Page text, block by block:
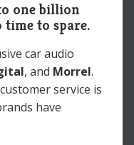
one billion
time to spare.
car audio
, and Morrel.
service is
have